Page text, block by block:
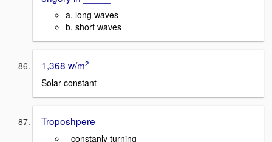
a. long waves
b. short waves
1,368 w/m2
Solar constant
Troposhpere
- constanly turning